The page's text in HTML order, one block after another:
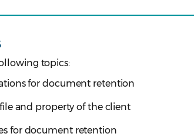
topics:
for document retention
and property of the client
for document retention